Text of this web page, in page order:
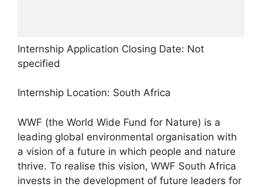
Internship Application Closing Date: Not
specified
Internship Location: South Africa
WWF (the World Wide Fund for Nature) is a
leading global environmental organisation with
a vision of a future in which people and nature
thrive. To realise this vision, WWF South Africa
invests in the development of future leaders for